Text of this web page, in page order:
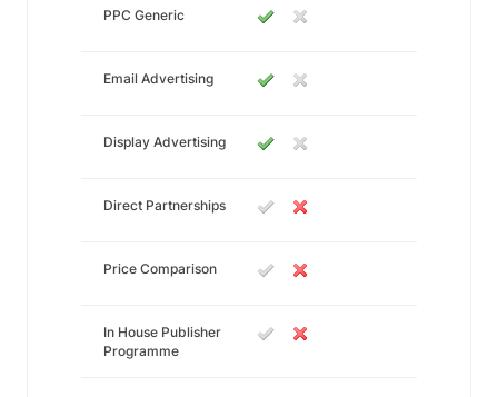
PPC Generic
Email Advertising
Display Advertising
Direct Partnerships
Price Comparison
In House Publisher
Programme